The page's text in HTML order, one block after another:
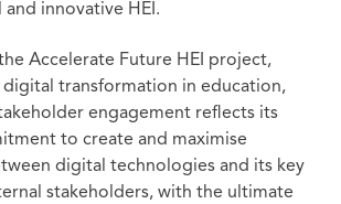
innovative HEI.
Accelerate Future HEI project,
digital transformation in education,
engagement reflects its
to create and maximise
digital technologies and its key
stakeholders, with the ultimate